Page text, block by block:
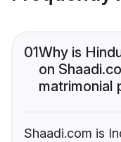
01Why is
on
matrimonial
Shaadi.com is